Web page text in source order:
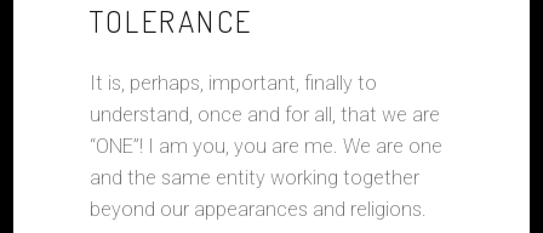
TOLERANCE
It is, perhaps, important, finally to
understand, once and for all, that we are
“ONE”! I am you, you are me. We are one
and the same entity working together
beyond our appearances and religions.